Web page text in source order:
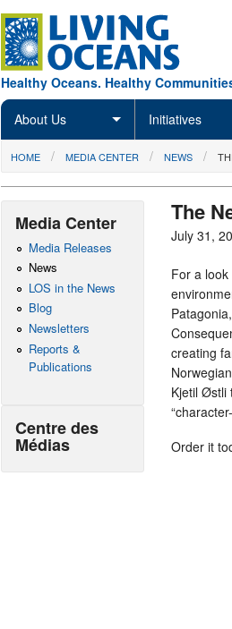
Healthy Oceans. Healthy
About Us Initiatives
You are here
HOME MEDIA CENTER NEWS
The
July 31,
For a
creating
Kjetil Østli
Order it
Media Center
Media Releases
News
LOS in the News
Blog
Newsletters
Reports &
Publications
Centre des
Médias